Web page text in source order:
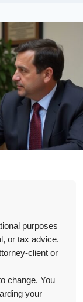
purposes
or tax advice.
client or
change. You
your